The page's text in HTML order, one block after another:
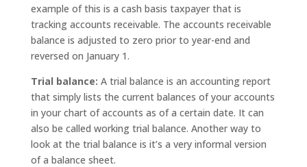
example of this is a cash basis taxpayer that is
tracking accounts receivable. The accounts receivable
balance is adjusted to zero prior to year-end and
reversed on January 1.
Trial balance: A trial balance is an accounting report
that simply lists the current balances of your accounts
in your chart of accounts as of a certain date. It can
also be called working trial balance. Another way to
look at the trial balance is it’s a very informal version
of a balance sheet.